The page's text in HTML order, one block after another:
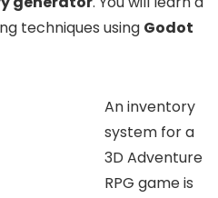
techniques using Godot
An inventory
system for a
3D Adventure
RPG game is